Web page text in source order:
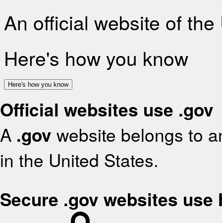
An official website of
Here's how you know
Here's how you know
Official websites use .gov
A .gov website belongs to
in the United States.
Secure .gov websites use